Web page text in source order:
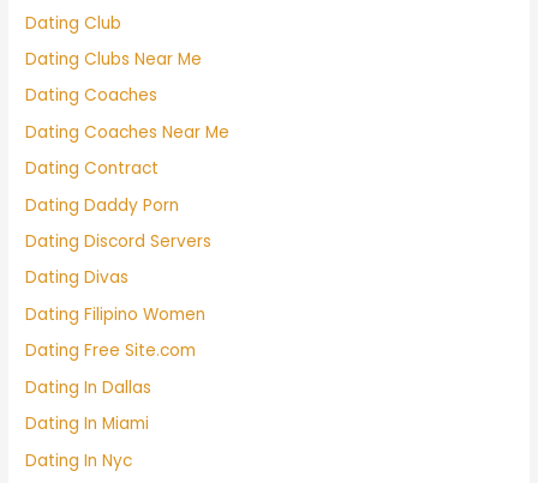
Dating Club
Dating Clubs Near Me
Dating Coaches
Dating Coaches Near Me
Dating Contract
Dating Daddy Porn
Dating Discord Servers
Dating Divas
Dating Filipino Women
Dating Free Site.com
Dating In Dallas
Dating In Miami
Dating In Nyc